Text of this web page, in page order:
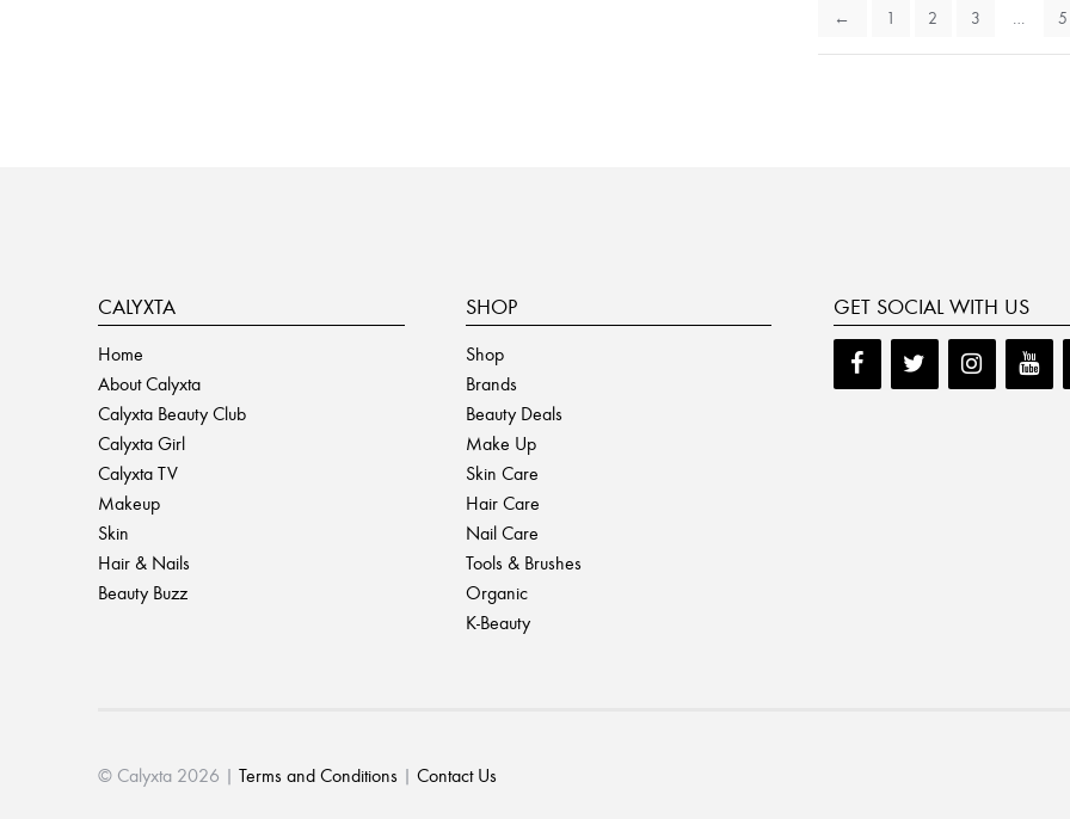
← 1 2 3 … 5
CALYXTA
Home
About Calyxta
Calyxta Beauty Club
Calyxta Girl
Calyxta TV
Makeup
Skin
Hair & Nails
Beauty Buzz
SHOP
Shop
Brands
Beauty Deals
Make Up
Skin Care
Hair Care
Nail Care
Tools & Brushes
Organic
K-Beauty
GET SOCIAL WITH US
© Calyxta 2026 | Terms and Conditions | Contact Us